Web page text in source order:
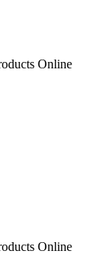
Online
Online